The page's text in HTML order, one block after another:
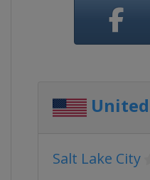
Salt Lake City